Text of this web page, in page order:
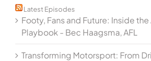
Latest Episodes
Footy, Fans and Future: Inside
Playbook - Bec Haagsma, AFL
Transforming Motorsport: From